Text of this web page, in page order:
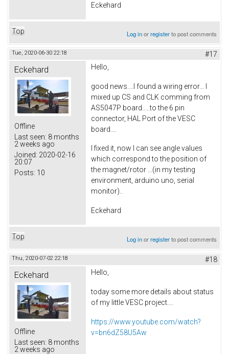
Eckehard
Top Log inorregisterto post comments
Tue, 2020-06-30 22:18 #17
Eckehard
Offline
Last seen: 8 months
2 weeks ago
Joined: 2020-02-16
20:07
Posts: 10
Hello,
good news....I found a wiring error... I
mixed up CS and CLK comming from
AS5047P board.....to the 6 pin
connector, HAL Port of the VESC
board....
I fixed it, now I can see angle values
which correspond to the position of
the magnet/rotor ...(in my testing
environment, arduino uno, serial
monitor)..
Eckehard
Top Log inorregisterto post comments
Thu, 2020-07-02 22:18 #18
Eckehard
Offline
Last seen: 8 months
2 weeks ago
Hello,
today some more details about status
of my little VESC project....
https://www.youtube.com/watch?
v=bn6dZ58U5Aw